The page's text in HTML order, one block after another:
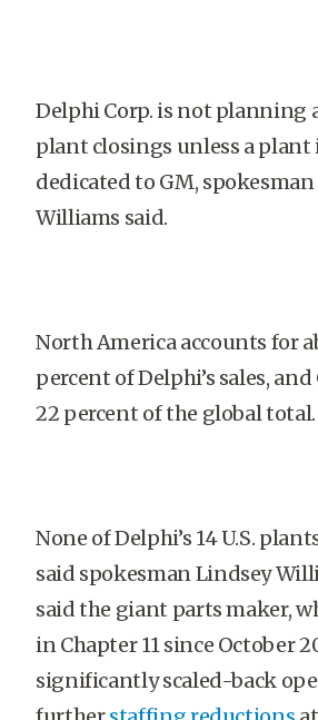
Delphi Corp. is not planning
plant closings unless a plant
dedicated to GM,
Williams said.
North America accounts for
percent of Delphi’s sales,
22 percent of the global total.
None of Delphi’s 14 U.S.
said spokesman Lindsey
said the giant parts maker,
in Chapter 11 since October
significantly scaled-back